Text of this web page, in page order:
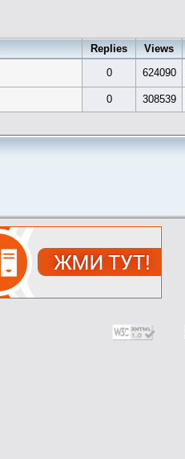
Replies Views
0 624090
0 308539